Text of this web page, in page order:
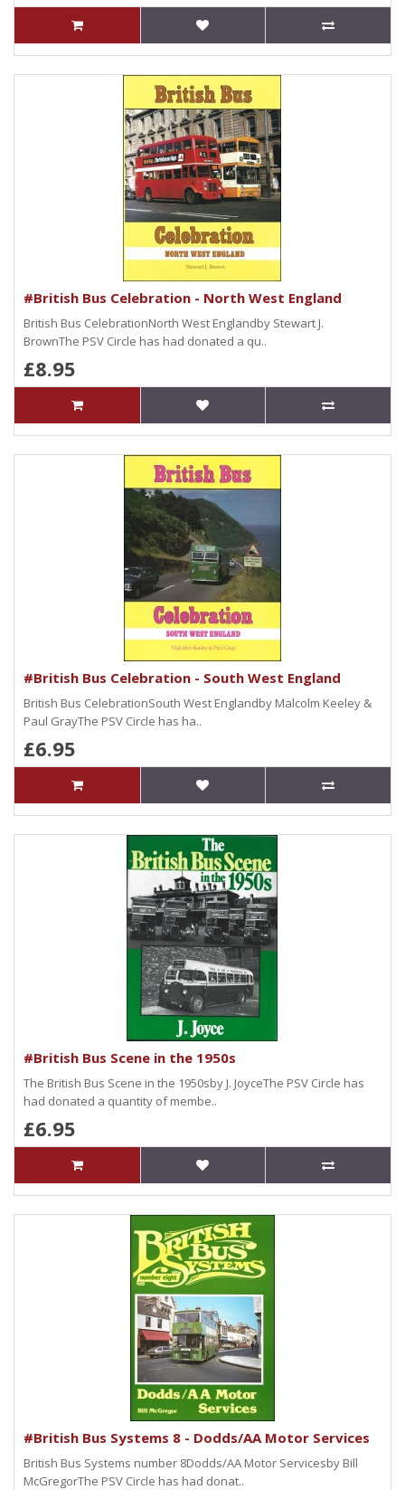
#British Bus Celebration - North West England
British Bus CelebrationNorth West Englandby Stewart J.
BrownThe PSV Circle has had donated a qu..
£8.95
#British Bus Celebration - South West England
British Bus CelebrationSouth West Englandby Malcolm Keeley &
Paul GrayThe PSV Circle has ha..
£6.95
#British Bus Scene in the 1950s
The British Bus Scene in the 1950sby J. JoyceThe PSV Circle has
had donated a quantity of membe..
£6.95
#British Bus Systems 8 - Dodds/AA Motor Services
British Bus Systems number 8Dodds/AA Motor Servicesby Bill
McGregorThe PSV Circle has had donat..